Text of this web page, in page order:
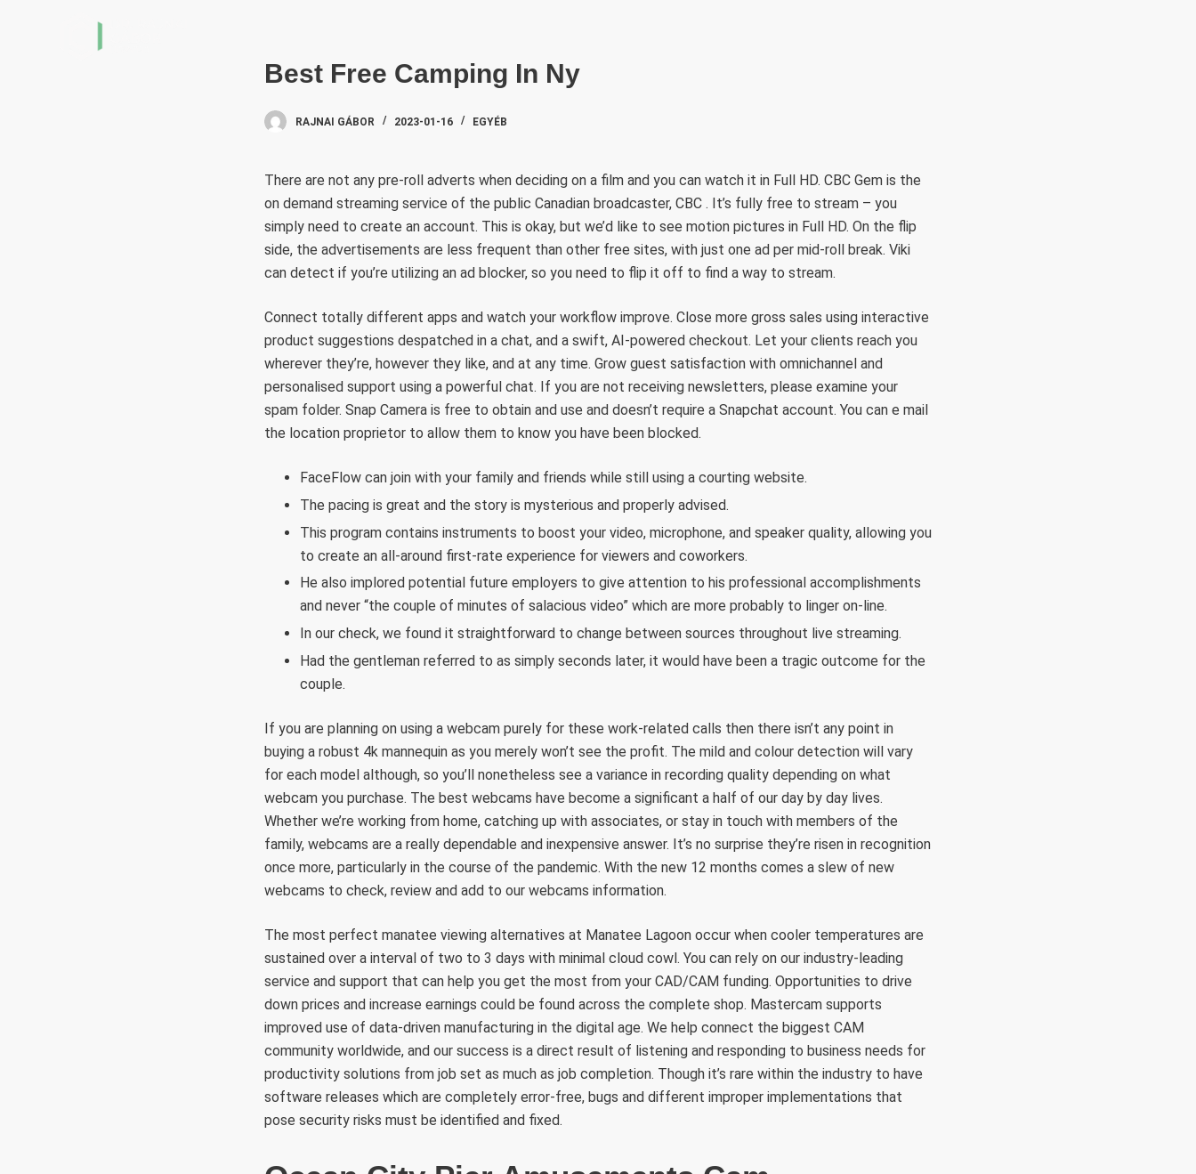
Best Free Camping In Ny
RAJNAI GÁBOR 2023-01-16 EGYÉB
There are not any pre-roll adverts when deciding on a film and you can watch it in Full HD. CBC Gem is the
on demand streaming service of the public Canadian broadcaster, CBC . It’s fully free to stream – you
simply need to create an account. This is okay, but we’d like to see motion pictures in Full HD. On the flip
side, the advertisements are less frequent than other free sites, with just one ad per mid-roll break. Viki
can detect if you’re utilizing an ad blocker, so you need to flip it off to find a way to stream.
Connect totally different apps and watch your workflow improve. Close more gross sales using interactive
product suggestions despatched in a chat, and a swift, AI-powered checkout. Let your clients reach you
wherever they’re, however they like, and at any time. Grow guest satisfaction with omnichannel and
personalised support using a powerful chat. If you are not receiving newsletters, please examine your
spam folder. Snap Camera is free to obtain and use and doesn’t require a Snapchat account. You can e mail
the location proprietor to allow them to know you have been blocked.
FaceFlow can join with your family and friends while still using a courting website.
The pacing is great and the story is mysterious and properly advised.
This program contains instruments to boost your video, microphone, and speaker quality, allowing you
to create an all-around first-rate experience for viewers and coworkers.
He also implored potential future employers to give attention to his professional accomplishments
and never “the couple of minutes of salacious video” which are more probably to linger on-line.
In our check, we found it straightforward to change between sources throughout live streaming.
Had the gentleman referred to as simply seconds later, it would have been a tragic outcome for the
couple.
If you are planning on using a webcam purely for these work-related calls then there isn’t any point in
buying a robust 4k mannequin as you merely won’t see the profit. The mild and colour detection will vary
for each model although, so you’ll nonetheless see a variance in recording quality depending on what
webcam you purchase. The best webcams have become a significant a half of our day by day lives.
Whether we’re working from home, catching up with associates, or stay in touch with members of the
family, webcams are a really dependable and inexpensive answer. It’s no surprise they’re risen in recognition
once more, particularly in the course of the pandemic. With the new 12 months comes a slew of new
webcams to check, review and add to our webcams information.
The most perfect manatee viewing alternatives at Manatee Lagoon occur when cooler temperatures are
sustained over a interval of two to 3 days with minimal cloud cowl. You can rely on our industry-leading
service and support that can help you get the most from your CAD/CAM funding. Opportunities to drive
down prices and increase earnings could be found across the complete shop. Mastercam supports
improved use of data-driven manufacturing in the digital age. We help connect the biggest CAM
community worldwide, and our success is a direct result of listening and responding to business needs for
productivity solutions from job set as much as job completion. Though it’s rare within the industry to have
software releases which are completely error-free, bugs and different improper implementations that
pose security risks must be identified and fixed.